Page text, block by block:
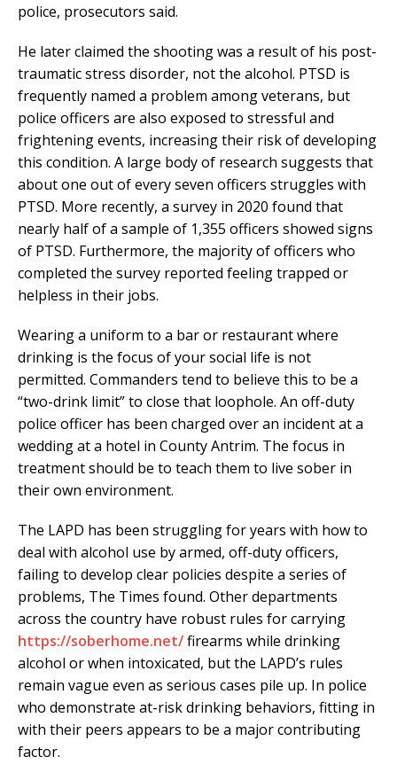
police, prosecutors said.
He later claimed the shooting was a result of his post-
traumatic stress disorder, not the alcohol. PTSD is
frequently named a problem among veterans, but
police officers are also exposed to stressful and
frightening events, increasing their risk of developing
this condition. A large body of research suggests that
about one out of every seven officers struggles with
PTSD. More recently, a survey in 2020 found that
nearly half of a sample of 1,355 officers showed signs
of PTSD. Furthermore, the majority of officers who
completed the survey reported feeling trapped or
helpless in their jobs.
Wearing a uniform to a bar or restaurant where
drinking is the focus of your social life is not
permitted. Commanders tend to believe this to be a
“two-drink limit” to close that loophole. An off-duty
police officer has been charged over an incident at a
wedding at a hotel in County Antrim. The focus in
treatment should be to teach them to live sober in
their own environment.
The LAPD has been struggling for years with how to
deal with alcohol use by armed, off-duty officers,
failing to develop clear policies despite a series of
problems, The Times found. Other departments
across the country have robust rules for carrying
https://soberhome.net/firearms while drinking
alcohol or when intoxicated, but the LAPD’s rules
remain vague even as serious cases pile up. In police
who demonstrate at-risk drinking behaviors, fitting in
with their peers appears to be a major contributing
factor.